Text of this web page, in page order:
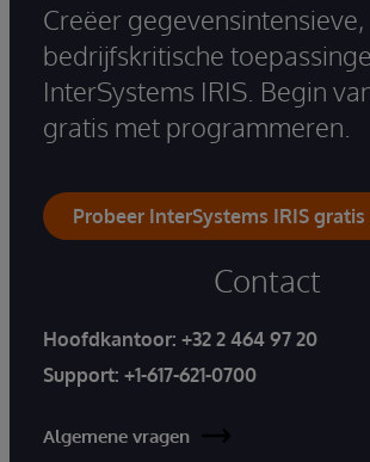
Creëer gegevensintensieve,
bedrijfskritische
InterSystems IRIS. Begin
gratis met programmeren.
Probeer InterSystems IRIS
Contact
Hoofdkantoor: +32 2 464 97 20
Support: +1-617-621-0700
Algemene vragen